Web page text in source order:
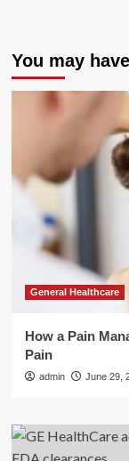
You may
General Healthcare
How a Pain
Pain
admin June 29,